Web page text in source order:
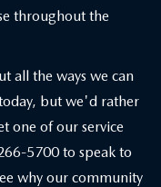
throughout the
all the ways we can
but we'd rather
one of our service
5700 to speak to
why our community